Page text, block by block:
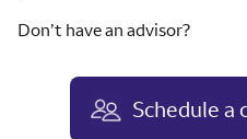
Don’t have an advisor?
Schedule a